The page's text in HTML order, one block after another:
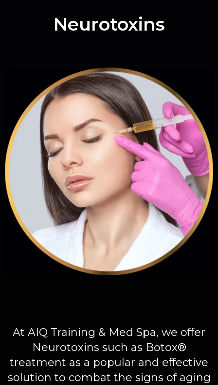
Neurotoxins
At AIQ Training & Med Spa, we offer
Neurotoxins such as Botox®
treatment as a popular and effective
solution to combat the signs of aging